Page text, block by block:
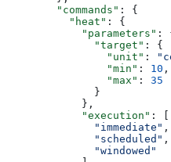
        "commands"
: {
          "heat"
: {
            "parameters"
:
              "target"
: {
                "unit"
:
                "min"
: 10 ,
                "max"
: 35
              }
            },
            "execution"
: [
              "immediate"
,
              "scheduled"
,
              "windowed"